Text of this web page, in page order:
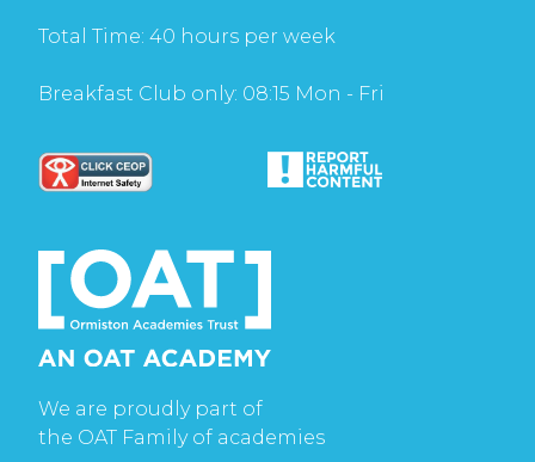
Total Time: 40 hours per week
Breakfast Club only: 08:15 Mon - Fri
We are proudly part of
the OAT Family of academies